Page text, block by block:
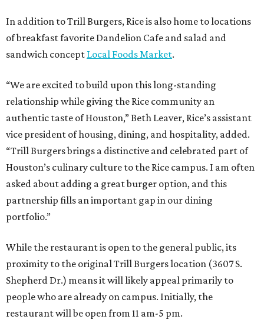
In addition to Trill Burgers, Rice is also home to locations
of breakfast favorite Dandelion Cafe and salad and
sandwich concept Local Foods Market.
“We are excited to build upon this long-standing
relationship while giving the Rice community an
authentic taste of Houston,” Beth Leaver, Rice’s assistant
vice president of housing, dining, and hospitality, added.
“Trill Burgers brings a distinctive and celebrated part of
Houston’s culinary culture to the Rice campus. I am often
asked about adding a great burger option, and this
partnership fills an important gap in our dining
portfolio.”
While the restaurant is open to the general public, its
proximity to the original Trill Burgers location (3607 S.
Shepherd Dr.) means it will likely appeal primarily to
people who are already on campus. Initially, the
restaurant will be open from 11 am-5 pm.